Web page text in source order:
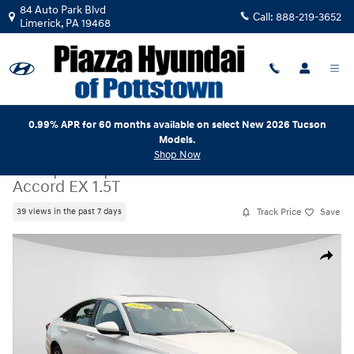
Skip to main content
84 Auto Park Blvd
Limerick, PA19468 Call: 888-219-3652
0.99% APR for 60 months available on select New 2026 Tucson
Models.
Shop Now
Used|2020|Honda
Accord EX 1.5T
39 views in the past 7 days Track Price Save
Share
Used 2020 Honda Accord EX 1.5T Sedan Photo 1 of 24